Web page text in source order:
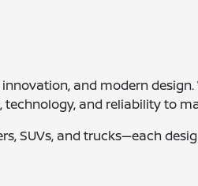
and modern
and reliability to
SUVs, and trucks—each